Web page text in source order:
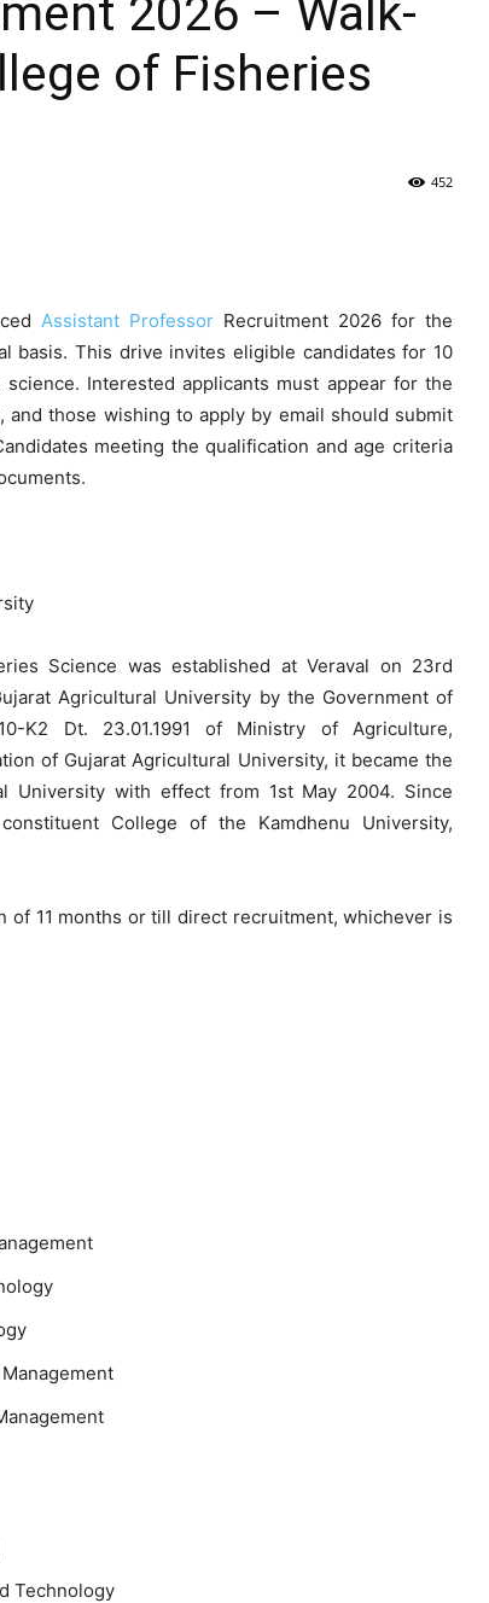
2026 – Walk-
of Fisheries
452
Assistant Professor Recruitment 2026 for the
basis. This drive invites eligible candidates for 10
Interested applicants must appear for the
, and those wishing to apply by email should submit
meeting the qualification and age criteria
Science was established at Veraval on 23rd
Agricultural University by the Government of
K2 Dt. 23.01.1991 of Ministry of Agriculture,
of Gujarat Agricultural University, it became the
University with effect from 1st May 2004. Since
College of the Kamdhenu University,
of 11 months or till direct recruitment, whichever is
Technology